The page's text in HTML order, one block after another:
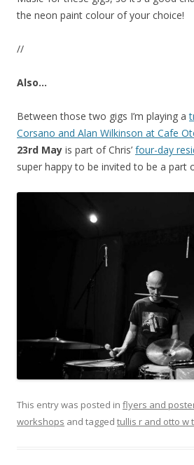
the neon paint colour of your choice!
//
Also…
Between those two gigs I’m playing a
Corsano and Alan Wilkinson at Cafe
23rd May is part of Chris’ four-day
super happy to be invited to be a part
This entry was posted in flyers and
workshops and tagged tullis r and otto w